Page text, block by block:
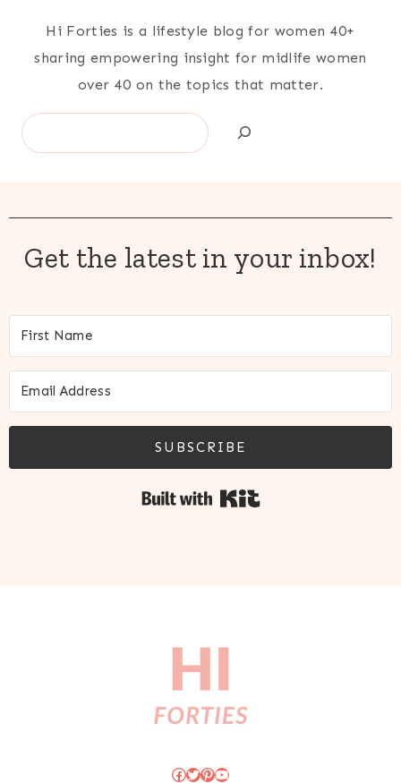
Hi Forties is a lifestyle blog for women 40+
sharing empowering insight for midlife women
over 40 on the topics that matter.
Search
Get the latest in your inbox!
SUBSCRIBE
Facebook
Twitter
Pinterest
YouTube